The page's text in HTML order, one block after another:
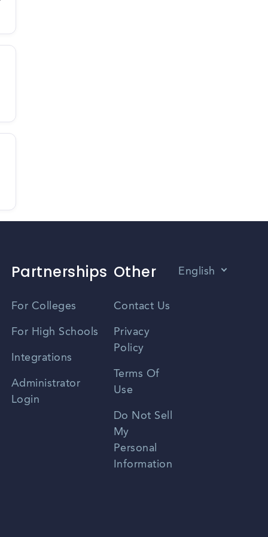
Partnerships
For Colleges
For High Schools
Integrations
Administrator
Login
Other
Contact Us
Privacy
Policy
Terms Of
Use
Do Not Sell
My
Personal
Information
English